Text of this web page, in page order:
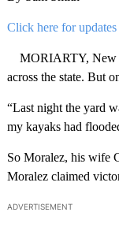
Click here for
MORIARTY, New
across the state. But
“Last night the yard
my kayaks had
So Moralez, his wife
Moralez claimed
ADVERTISEMENT